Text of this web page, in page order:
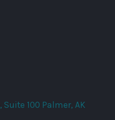
Suite 100 Palmer, AK